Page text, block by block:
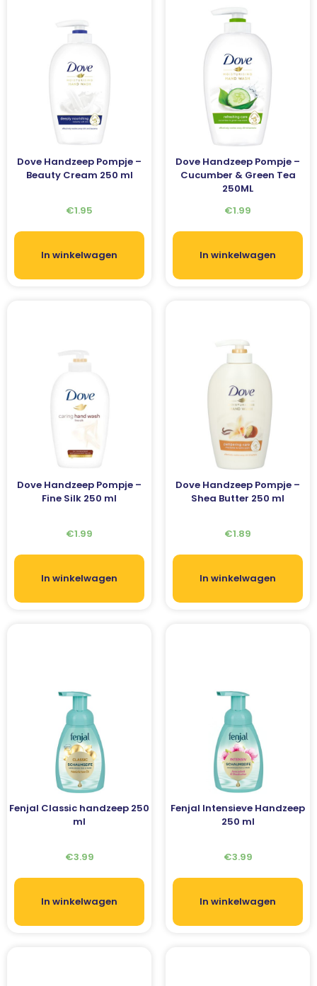
Dove Handzeep Pompje –
Beauty Cream 250 ml
€1.95
In winkelwagen
Dove Handzeep Pompje –
Cucumber & Green Tea
250ML
€1.99
In winkelwagen
Dove Handzeep Pompje –
Fine Silk 250 ml
€1.99
In winkelwagen
Dove Handzeep Pompje –
Shea Butter 250 ml
€1.89
In winkelwagen
Fenjal Classic handzeep 250
ml
€3.99
In winkelwagen
Fenjal Intensieve Handzeep
250 ml
€3.99
In winkelwagen